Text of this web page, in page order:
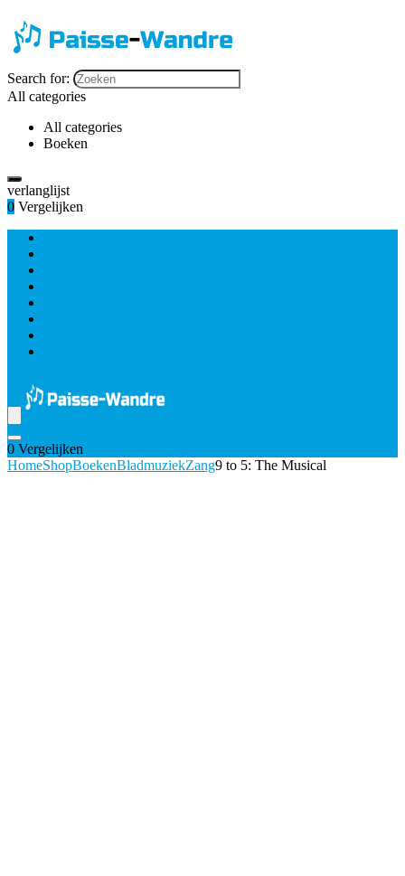
Search for:
All categories
All categories
Boeken
verlanglijst
0 Vergelijken
0 Vergelijken
HomeShopBoekenBladmuziekZang9 to 5: The Musical